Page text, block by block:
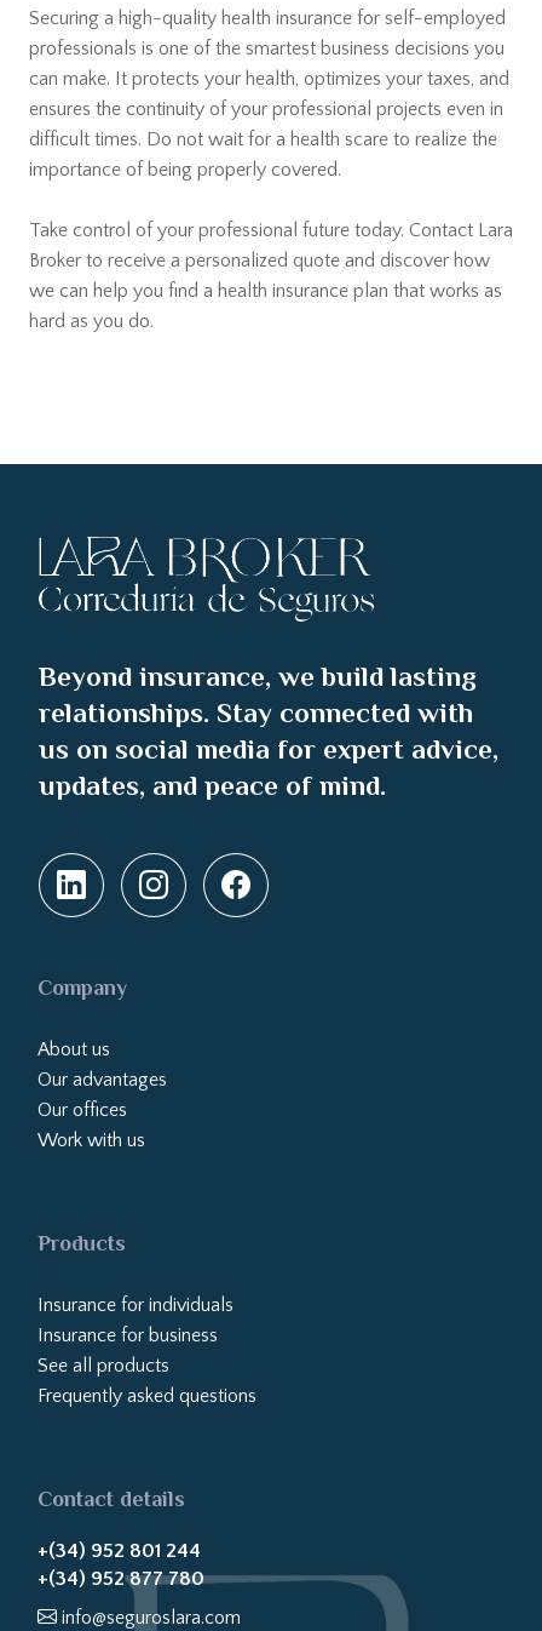
Securing a high-quality health insurance for self-employed
professionals is one of the smartest business decisions you
can make. It protects your health, optimizes your taxes, and
ensures the continuity of your professional projects even in
difficult times. Do not wait for a health scare to realize the
importance of being properly covered.
Take control of your professional future today. Contact Lara
Broker to receive a personalized quote and discover how
we can help you find a health insurance plan that works as
hard as you do.
Beyond insurance, we build lasting
relationships. Stay connected with
us on social media for expert advice,
updates, and peace of mind.
Company
About us
Our advantages
Our offices
Work with us
Products
Insurance for individuals
Insurance for business
See all products
Frequently asked questions
Contact details
+(34) 952 801 244
+(34) 952 877 780
info@seguroslara.com